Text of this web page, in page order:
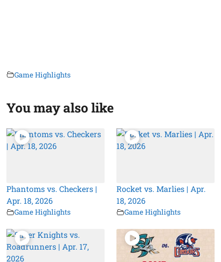
Game Highlights
You may also like
Phantoms vs. Checkers |
Apr. 18, 2026
Game Highlights
Rocket vs. Marlies | Apr.
18, 2026
Game Highlights